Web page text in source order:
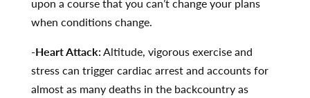
when conditions change.
-Heart Attack:Altitude, vigorous exercise and
stress can trigger cardiac arrest and accounts for
almost as many deaths in the backcountry as